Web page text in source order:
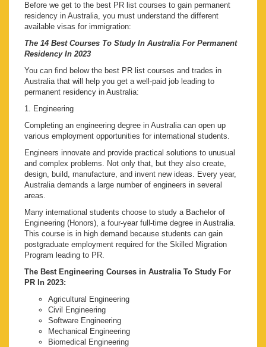
Before we get to the best PR list courses to gain permanent
residency in Australia, you must understand the different
available visas for immigration:
The 14 Best Courses To Study In Australia For Permanent
Residency In 2023
You can find below the best PR list courses and trades in
Australia that will help you get a well-paid job leading to
permanent residency in Australia:
1. Engineering
Completing an engineering degree in Australia can open up
various employment opportunities for international students.
Engineers innovate and provide practical solutions to unusual
and complex problems. Not only that, but they also create,
design, build, manufacture, and invent new ideas. Every year,
Australia demands a large number of engineers in several
areas.
Many international students choose to study a Bachelor of
Engineering (Honors), a four-year full-time degree in Australia.
This course is in high demand because students can gain
postgraduate employment required for the Skilled Migration
Program leading to PR.
The Best Engineering Courses in Australia To Study For
PR In 2023:
Agricultural Engineering
Civil Engineering
Software Engineering
Mechanical Engineering
Biomedical Engineering